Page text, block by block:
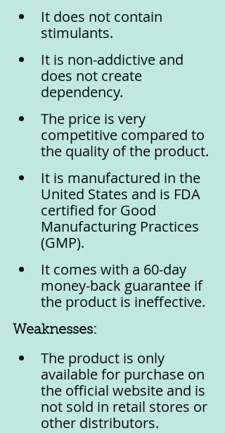
It does not contain
stimulants.
It is non-addictive and
does not create
dependency.
The price is very
competitive compared to
the quality of the product.
It is manufactured in the
United States and is FDA
certified for Good
Manufacturing Practices
(GMP).
It comes with a 60-day
money-back guarantee if
the product is ineffective.
Weaknesses:
The product is only
available for purchase on
the official website and is
not sold in retail stores or
other distributors.